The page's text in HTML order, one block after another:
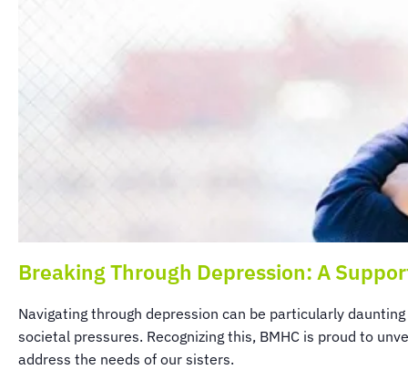
Breaking Through Depression: A
Navigating through depression can be particularly
societal pressures. Recognizing this, BMHC is proud to
address the needs of our sisters.